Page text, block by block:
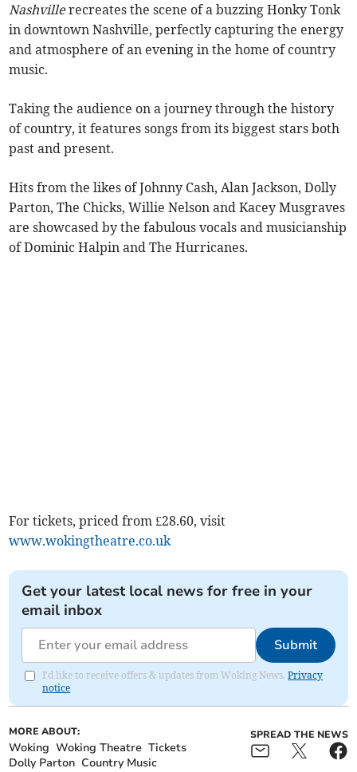
Nashvillerecreates the scene of a buzzing Honky Tonk
in downtown Nashville, perfectly capturing the energy
and atmosphere of an evening in the home of country
music.
Taking the audience on a journey through the history
of country, it features songs from its biggest stars both
past and present.
Hits from the likes of Johnny Cash, Alan Jackson, Dolly
Parton, The Chicks, Willie Nelson and Kacey Musgraves
are showcased by the fabulous vocals and musicianship
of Dominic Halpin and The Hurricanes.
For tickets, priced from £28.60, visit
www.wokingtheatre.co.uk
Get your latest local news for free in your
email inbox
Submit
I'd like to receive offers & updates from Woking News.Privacy
notice
MORE ABOUT:
Woking Woking Theatre Tickets
Dolly Parton Country Music
SPREAD THE NEWS